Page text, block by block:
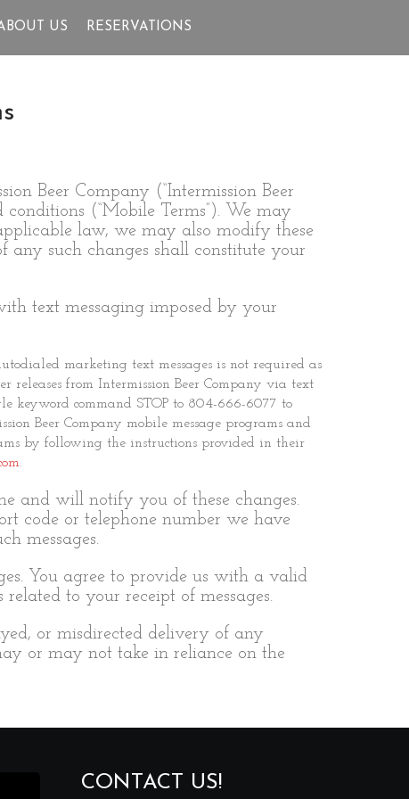
US RESERVATIONS
Beer Company (“Intermission Beer
conditions (“Mobile Terms”). We may
law, we may also modify these
such changes shall constitute your
text messaging imposed by your
marketing text messages is not required as
releases from Intermission Beer Company via text
keyword command STOP to 804-666-6077 to
Beer Company mobile message programs and
by following the instructions provided in their
.
and will notify you of these changes.
code or telephone number we have
messages.
You agree to provide us with a valid
to your receipt of messages.
or misdirected delivery of any
or may not take in reliance on the
CONTACT US!